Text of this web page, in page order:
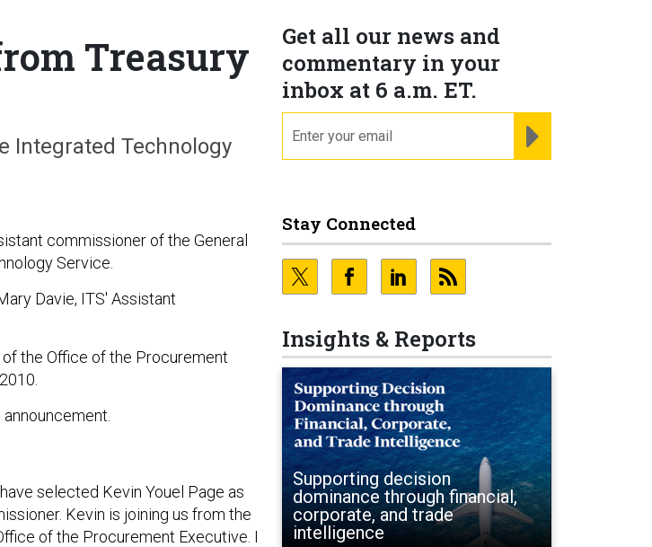
Get all our news and
commentary in your
inbox at 6 a.m. ET.
Stay Connected
Insights & Reports
Supporting decision
dominance through financial,
corporate, and trade
intelligence
Treasury
Integrated Technology
commissioner of the General
Service.
Davie, ITS' Assistant
the Office of the Procurement
selected Kevin Youel Page as
Kevin is joining us from the
of the Procurement Executive. I